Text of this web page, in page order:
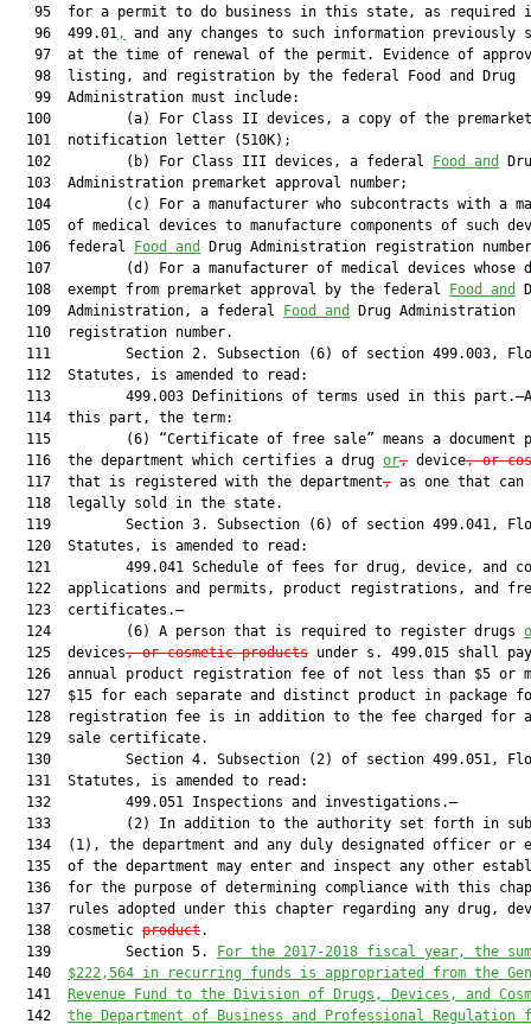
95  for a permit to do business in this state, as required
   96  499.01
,
and any changes to such information previously
97  at the time of renewal of the permit. Evidence of
   98  listing, and registration by the federal Food and Drug
   99  Administration must include:
  100         (a) For Class II devices, a copy of the premarket
  101  notification letter (510K);
  102         (b) For Class III devices, a federal
Food and
  103  Administration premarket approval number;
104         (c) For a manufacturer who subcontracts with a
105  of medical devices to manufacture components of such
  106  federal
Food and
Drug Administration registration
107         (d) For a manufacturer of medical devices whose
  108  exempt from premarket approval by the federal
Food and
  109  Administration, a federal
Food and
Drug Administration
  110  registration number.
111         Section 2. Subsection (6) of section 499.003,
  112  Statutes, is amended to read:
113         499.003 Definitions of terms used in this
  114  this part, the term:
115         (6) “Certificate of free sale” means a document
  116  the department which certifies a drug
or, device, or
  117  that is registered with the department
, as one that can
  118  legally sold in the state.
119         Section 3. Subsection (6) of section 499.041,
  120  Statutes, is amended to read:
121         499.041 Schedule of fees for drug, device, and
122  applications and permits, product registrations, and
  123  certificates.—
  124         (6) A person that is required to register drugs
  125  devices
, or cosmetic products under s. 499.015 shall
126  annual product registration fee of not less than $5 or
127  $15 for each separate and distinct product in package
128  registration fee is in addition to the fee charged for
  129  sale certificate.
130         Section 4. Subsection (2) of section 499.051,
  131  Statutes, is amended to read:
  132         499.051 Inspections and investigations.—
133         (2) In addition to the authority set forth in
134  (1), the department and any duly designated officer or
135  of the department may enter and inspect any other
136  for the purpose of determining compliance with this
137  rules adopted under this chapter regarding any drug,
  138  cosmetic
product.
  139         Section 5.
For the 2017-2018 fiscal year, the
  140
$222,564 in recurring funds is appropriated from the
  141
Revenue Fund to the Division of Drugs, Devices, and
  142
the Department of Business and Professional Regulation